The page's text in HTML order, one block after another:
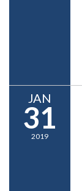
JAN
31
2019